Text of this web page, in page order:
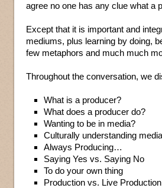
agree no one has any clue what a
Except that it is important and
mediums, plus learning by doing,
few metaphors and much much
Throughout the conversation, we
What is a producer?
What does a producer do?
Wanting to be in media?
Culturally understanding
Always Producing…
Saying Yes vs. Saying No
To do your own thing
Production vs. Live Production